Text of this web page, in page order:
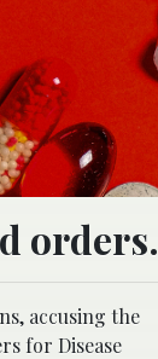
orders.
accusing the
for Disease